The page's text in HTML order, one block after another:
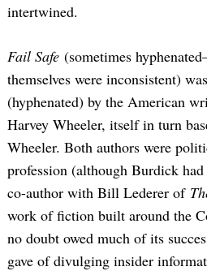
intertwined.
Fail Safe (sometimes
themselves were inconsistent)
(hyphenated) by the American
Harvey Wheeler, itself in turn
Wheeler. Both authors were
profession (although Burdick had
co-author with Bill Lederer of
work of fiction built around the
no doubt owed much of its
gave of divulging insider